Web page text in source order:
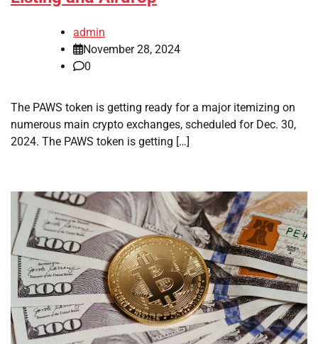
admin
November 28, 2024
0
The PAWS token is getting ready for a major itemizing on
numerous main crypto exchanges, scheduled for Dec. 30,
2024. The PAWS token is getting […]